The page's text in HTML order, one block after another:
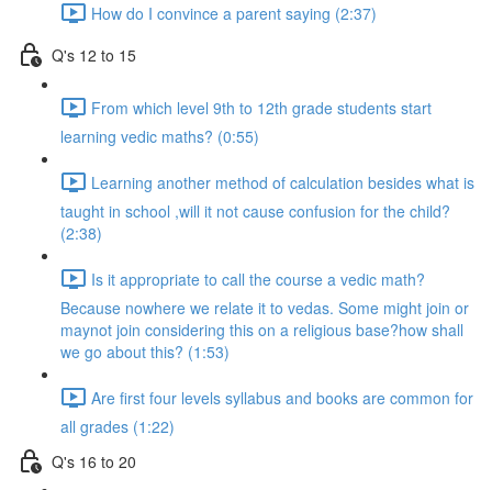
How do I convince a parent saying (2:37)
Q's 12 to 15
From which level 9th to 12th grade students start
learning vedic maths? (0:55)
Learning another method of calculation besides what is
taught in school ,will it not cause confusion for the child?
(2:38)
Is it appropriate to call the course a vedic math?
Because nowhere we relate it to vedas. Some might join or
maynot join considering this on a religious base?how shall
we go about this? (1:53)
Are first four levels syllabus and books are common for
all grades (1:22)
Q's 16 to 20